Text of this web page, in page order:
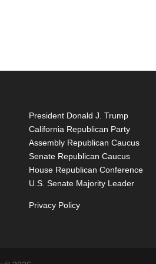
President Donald J. Trump
California Republican Party
Assembly Republican Caucus
Senate Republican Caucus
House Republican Conference
U.S. Senate Majority Leader
Privacy Policy